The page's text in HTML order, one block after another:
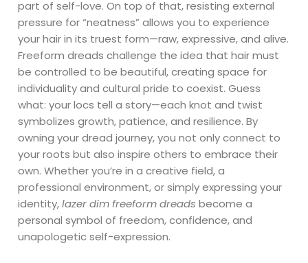
part of self-love. On top of that, resisting external
pressure for “neatness” allows you to experience
your hair in its truest form—raw, expressive, and alive.
Freeform dreads challenge the idea that hair must
be controlled to be beautiful, creating space for
individuality and cultural pride to coexist. Guess
what: your locs tell a story—each knot and twist
symbolizes growth, patience, and resilience. By
owning your dread journey, you not only connect to
your roots but also inspire others to embrace their
own. Whether you’re in a creative field, a
professional environment, or simply expressing your
identity,lazer dim freeform dreads become a
personal symbol of freedom, confidence, and
unapologetic self-expression.